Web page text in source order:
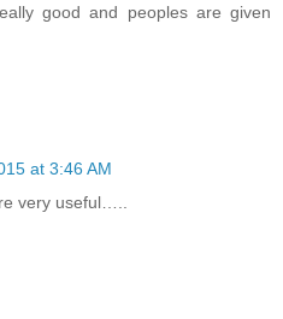
good and peoples are given
at 3:46 AM
very useful…..